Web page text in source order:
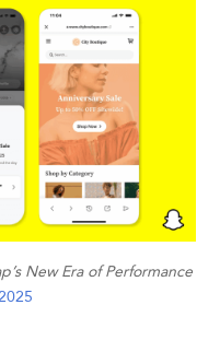
New Era of Performance